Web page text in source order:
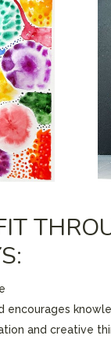
encourages
and creative